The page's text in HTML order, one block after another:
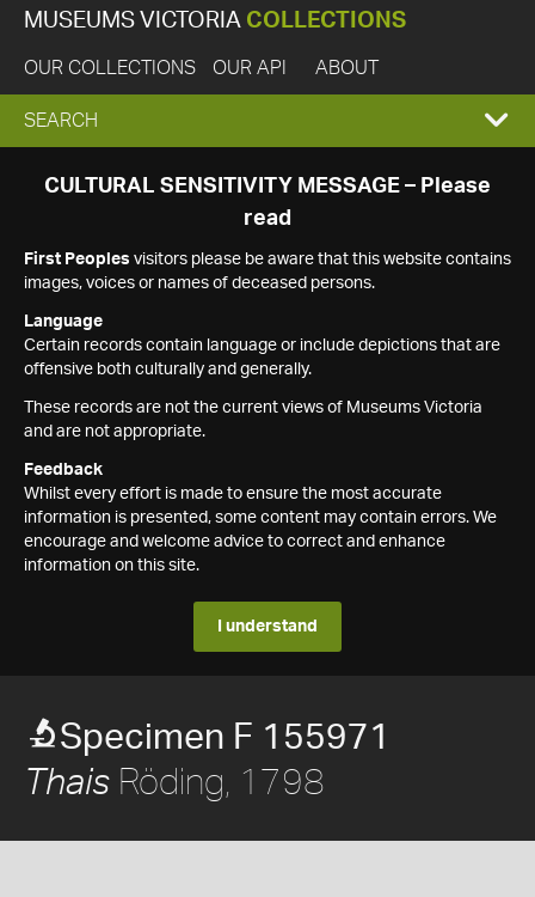
MUSEUMS VICTORIA COLLECTIONS
OUR COLLECTIONS OUR API ABOUT
EXPAND
SEARCH
SEARCH
CULTURAL SENSITIVITY MESSAGE – Please
read
First Peoples visitors please be aware that this website contains
images, voices or names of deceased persons.
Language
Certain records contain language or include depictions that are
offensive both culturally and generally.
These records are not the current views of Museums Victoria
and are not appropriate.
Feedback
Whilst every effort is made to ensure the most accurate
information is presented, some content may contain errors. We
encourage and welcome advice to correct and enhance
information on this site.
I understand
Specimen F 155971
Thais Röding, 1798